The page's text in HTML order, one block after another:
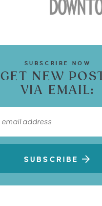
SUBSCRIBE NOW
GET NEW
VIA EMAIL:
SUBSCRIBE